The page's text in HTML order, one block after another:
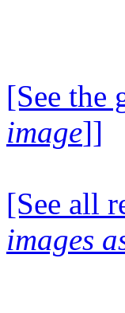
[See the
image]]
[See all
images